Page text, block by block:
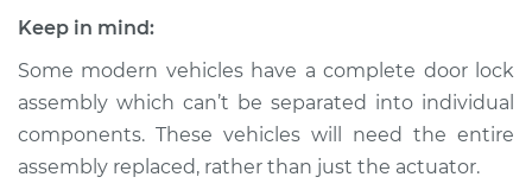
Driver Side Front
Replacement
Estimate $864.66
Keep in mind:
Some modern vehicles have a complete door lock
assembly which can’t be separated into individual
components. These vehicles will need the entire
assembly replaced, rather than just the actuator.